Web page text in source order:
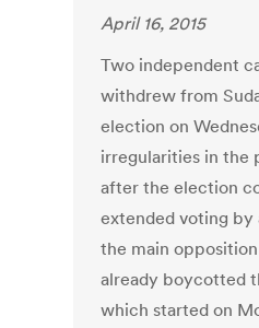
April 16, 2015
Two independent
withdrew from
election on
irregularities in the
after the election
extended voting by
the main
already boycotted
which started on